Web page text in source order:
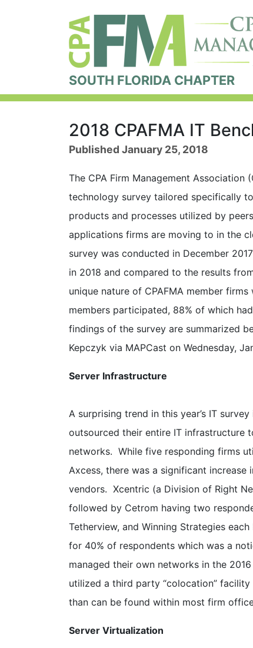
SOUTH FLORIDA CHAPTER
2018 CPAFMA IT
Published January 25, 2018
The CPA Firm Management
technology survey tailored specifically
products and processes utilized by
applications firms are moving to in the
survey was conducted in December
in 2018 and compared to the results
unique nature of CPAFMA member
members participated, 88% of which
findings of the survey are summarized
Kepczyk via MAPCast on Wednesday,
Server Infrastructure
A surprising trend in this year’s IT
outsourced their entire IT infrastructure
networks. While five responding firms
Axcess, there was a significant
vendors. Xcentric (a Division of Right
followed by Cetrom having two
Tetherview, and Winning Strategies
for 40% of respondents which was a
managed their own networks in the
utilized a third party “colocation”
than can be found within most firm
Server Virtualization